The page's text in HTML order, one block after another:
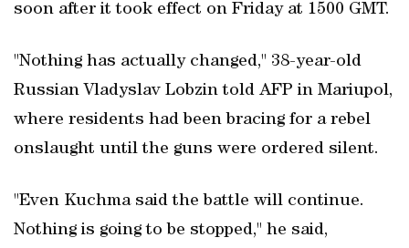
soon after it took effect on Friday at 1500 GMT.
"Nothing has actually changed," 38-year-old
Russian Vladyslav Lobzin told AFP in Mariupol,
where residents had been bracing for a rebel
onslaught until the guns were ordered silent.
"Even Kuchma said the battle will continue.
Nothing is going to be stopped," he said,